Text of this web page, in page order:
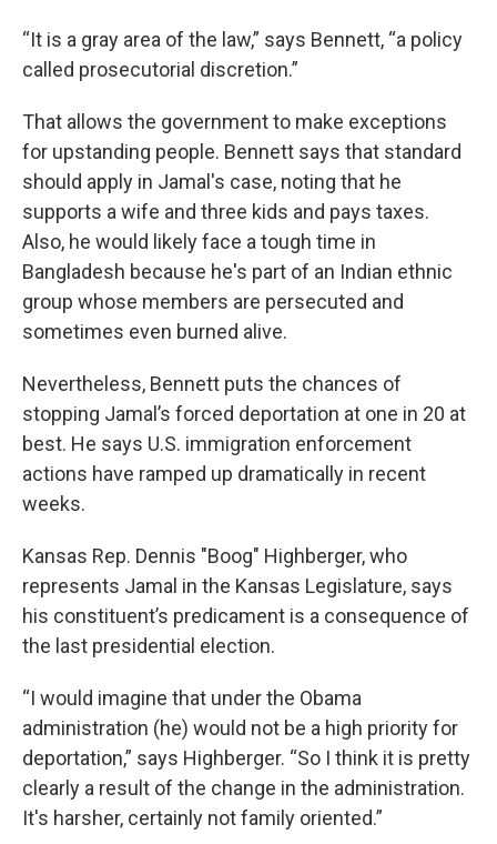
“It is a gray area of the law,” says Bennett, “a policy
called prosecutorial discretion.”
That allows the government to make exceptions
for upstanding people. Bennett says that standard
should apply in Jamal's case, noting that he
supports a wife and three kids and pays taxes.
Also, he would likely face a tough time in
Bangladesh because he's part of an Indian ethnic
group whose members are persecuted and
sometimes even burned alive.
Nevertheless, Bennett puts the chances of
stopping Jamal’s forced deportation at one in 20 at
best. He says U.S. immigration enforcement
actions have ramped up dramatically in recent
weeks.
Kansas Rep. Dennis "Boog" Highberger, who
represents Jamal in the Kansas Legislature, says
his constituent’s predicament is a consequence of
the last presidential election.
“I would imagine that under the Obama
administration (he) would not be a high priority for
deportation,” says Highberger. “So I think it is pretty
clearly a result of the change in the administration.
It's harsher, certainly not family oriented.”